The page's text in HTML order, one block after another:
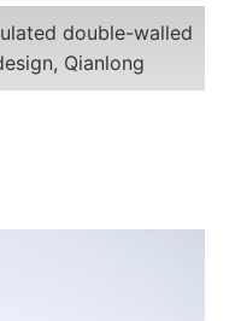
double-walled
Qianlong